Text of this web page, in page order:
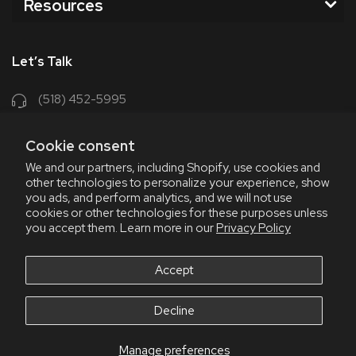
Cookie consent
We and our partners, including Shopify, use cookies and
other technologies to personalize your experience, show
you ads, and perform analytics, and we will not use
cookies or other technologies for these purposes unless
you accept them. Learn more in ourPrivacy Policy
Manage preferences
Accept
Decline
Resources
Let’s Talk
(518) 452-5995
Contact Us
348 Old Niskayuna Rd
Latham, NY 12110
8am - 4:30pm EST, M-F
8am - 3pm EST, Fri July & Aug